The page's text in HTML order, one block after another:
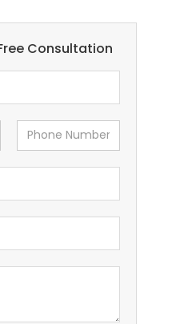
Consultation